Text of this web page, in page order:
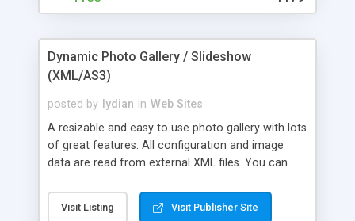
Dynamic Photo Gallery / Slideshow
(XML/AS3)
posted by lydian in Web Sites
A resizable and easy to use photo gallery with lots
of great features. All configuration and image
data are read from external XML files. You can
just by editing the xml file. Use CSS / HTML to
format photo descriptions. It�s written entirely in
Visit Listing Visit Publisher Site